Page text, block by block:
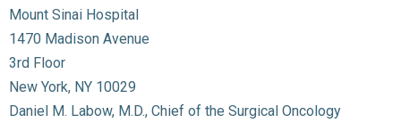
Mount Sinai Hospital
1470 Madison Avenue
3rd Floor
New York, NY 10029
Daniel M. Labow, M.D., Chief of the Surgical Oncology